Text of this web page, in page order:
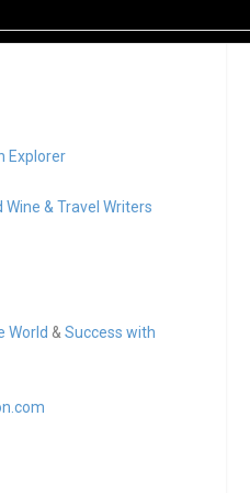
Explorer
Wine & Travel Writers
World &Success with
com